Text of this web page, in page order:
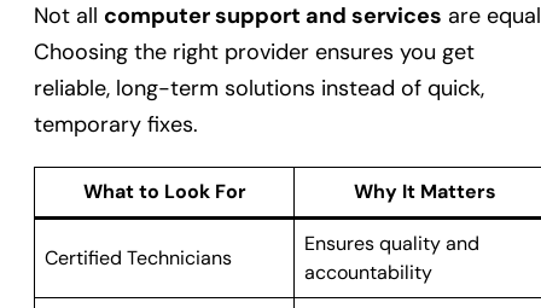
Not all computer support and services are
Choosing the right provider ensures you get
reliable, long-term solutions instead of quick,
temporary fixes.
What to Look For Why It Matters
Certified Technicians
Ensures quality and
accountability